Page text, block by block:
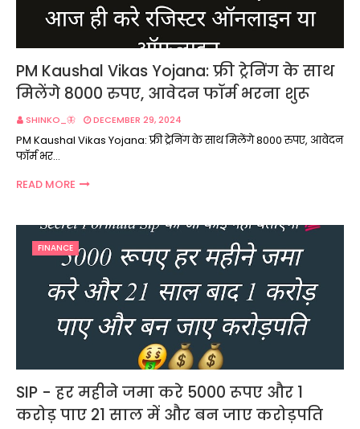
PM Kaushal Vikas Yojana: फ्री ट्रेनिंग के साथ
मिलेंगे 8000 रुपए, आवेदन फॉर्म भरना शुरू
SHINKO_🦋 DECEMBER 29, 2024
PM Kaushal Vikas Yojana: फ्री ट्रेनिंग के साथ मिलेंगे 8000 रुपए, आवेदन
फॉर्म भर…
READ MORE
FINANCE
SIP - हर महीने जमा करे 5000 रूपए और 1
करोड़ पाए 21 साल में और बन जाए करोड़पति